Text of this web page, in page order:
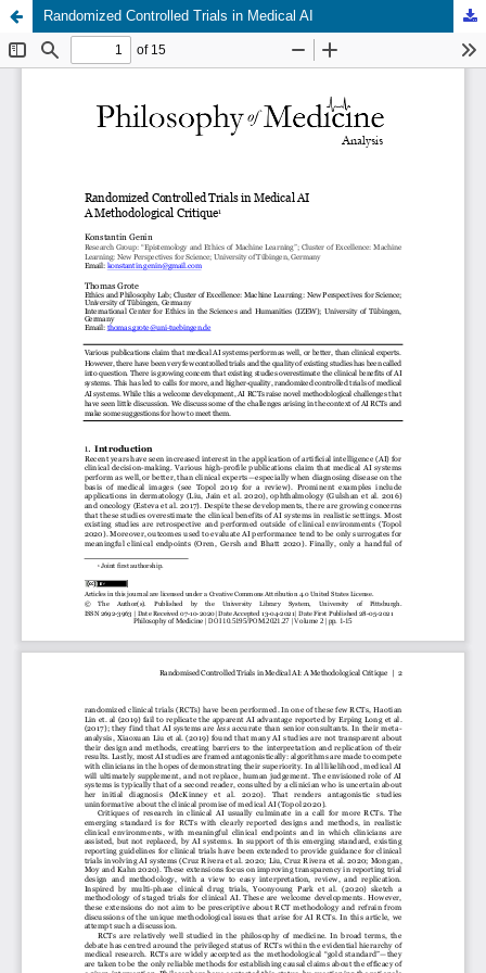
Randomized Controlled Trials in Medical AI